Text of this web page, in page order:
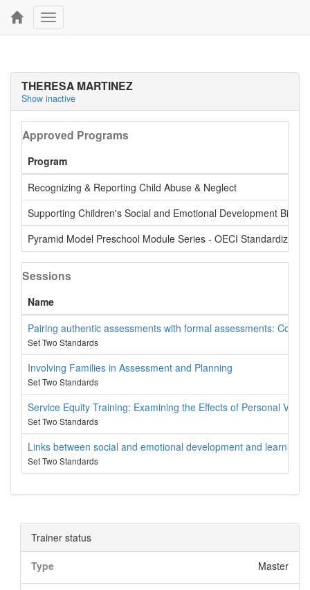
Toggle
navigation
THERESA MARTINEZ
Show inactive
Approved Programs
Program
Recognizing & Reporting Child Abuse & Neglect
Supporting Children's Social and Emotional Development Birth -
Pyramid Model Preschool Module Series - OECI Standardized
Sessions
Name
Pairing authentic assessments with formal assessments:
Set Two Standards
Involving Families in Assessment and Planning
Set Two Standards
Service Equity Training: Examining the Effects of Personal
Set Two Standards
Links between social and emotional development and learning
Set Two Standards
Trainer status
Type Master